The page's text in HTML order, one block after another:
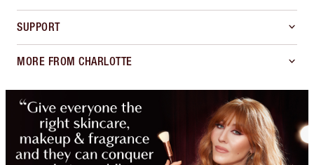
SUPPORT
MORE FROM CHARLOTTE